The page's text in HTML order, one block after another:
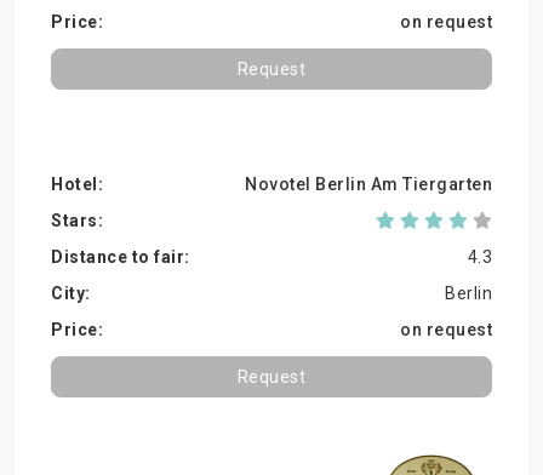
on request
Request
Novotel Berlin Am Tiergarten
4.3
Berlin
on request
Request